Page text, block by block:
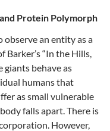
Protein Polymorph
observe an entity as a
“In the Hills,
giants behave as
humans that
as small vulnerable
falls apart. There is
However,